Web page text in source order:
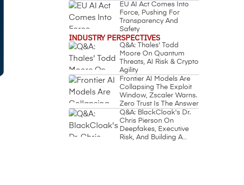
Identity Takeover
EU AI Act Comes Into
Force, Pushing For
Transparency And
Safety
INDUSTRY PERSPECTIVES
Q&A: Thales' Todd
Moore On Quantum
Threats, AI Risk & Crypto
Agility
Frontier AI Models Are
Collapsing The Exploit
Window, Zscaler Warns.
Zero Trust Is The Answer
Q&A: BlackCloak's Dr.
Chris Pierson On
Deepfakes, Executive
Risk, And Building A